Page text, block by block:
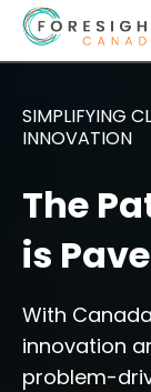
SIMPLIFYING
INNOVATION
The
is
With
innovation
problem-